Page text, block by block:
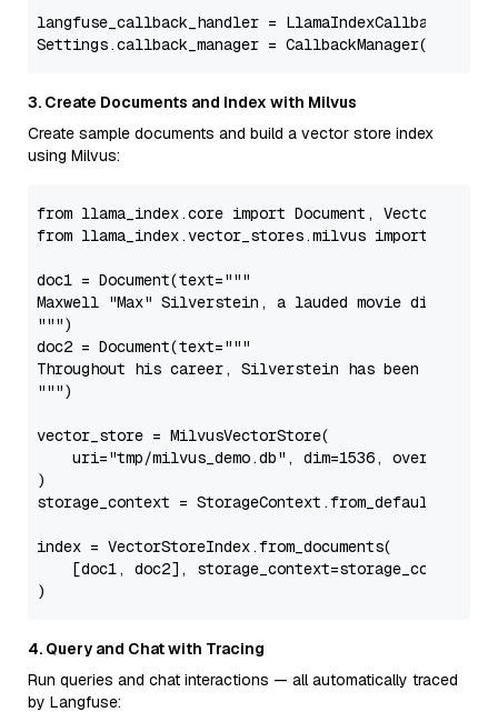
langfuse_callback_handler =
3. Create Documents and Index with Milvus
Create sample documents and build a vector store index
using Milvus:
from llama_index.core import
from llama_index.vector_stores.milvus import
doc1 = Document(text="""
Maxwell "Max" Silverstein, a lauded movie director,
""")
doc2 = Document(text="""
Throughout his career, Silverstein has been
""")
vector_store = MilvusVectorStore(
    uri=
"tmp/milvus_demo.db" , dim=1536, overwrite=
)
storage_context =
index = VectorStoreIndex.from_documents(
    [doc1, doc2], storage_context=storage_context
4. Query and Chat with Tracing
Run queries and chat interactions — all automatically traced
by Langfuse: